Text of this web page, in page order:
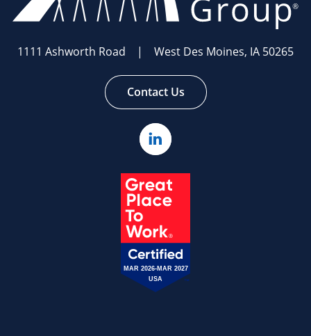
to
1111 Ashworth Road | West Des Moines, IA 50265
Contact Us
Linked
In
MAR 2026-MAR 2027
USA